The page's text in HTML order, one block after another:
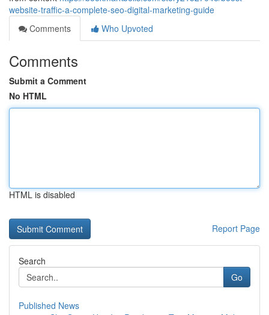
website-traffic-a-complete-seo-digital-marketing-guide
Comments
Who Upvoted
Comments
Submit a Comment
No HTML
HTML is disabled
Report Page
Search
Go
Published News